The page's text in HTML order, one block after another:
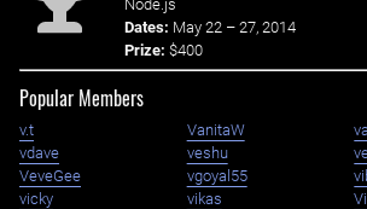
Node.js
Dates: May 22 – 27, 2014
Prize: $400
Popular Members
v.t VanitaW
vdave
veshu
VeveGee
vgoyal55
vicky
vikas